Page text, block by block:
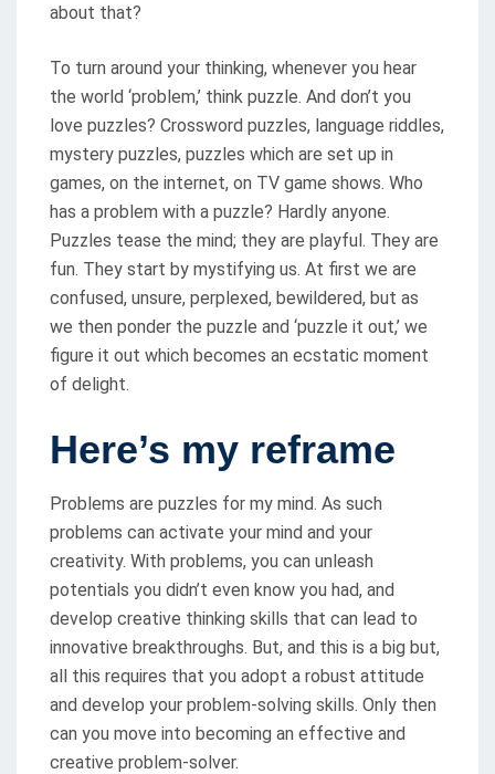
about that?
To turn around your thinking, whenever you hear
the world ‘problem,’ think puzzle. And don’t you
love puzzles? Crossword puzzles, language riddles,
mystery puzzles, puzzles which are set up in
games, on the internet, on TV game shows. Who
has a problem with a puzzle? Hardly anyone.
Puzzles tease the mind; they are playful. They are
fun. They start by mystifying us. At first we are
confused, unsure, perplexed, bewildered, but as
we then ponder the puzzle and ‘puzzle it out,’ we
figure it out which becomes an ecstatic moment
of delight.
Here’s my reframe
Problems are puzzles for my mind. As such
problems can activate your mind and your
creativity. With problems, you can unleash
potentials you didn’t even know you had, and
develop creative thinking skills that can lead to
innovative breakthroughs. But, and this is a big but,
all this requires that you adopt a robust attitude
and develop your problem-solving skills. Only then
can you move into becoming an effective and
creative problem-solver.